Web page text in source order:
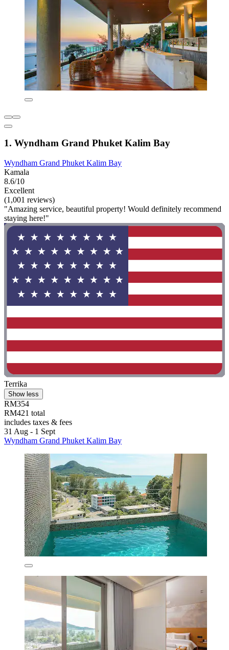
1. Wyndham Grand Phuket Kalim Bay
Wyndham Grand Phuket Kalim Bay
Kamala
8.6/10
Excellent
(1,001 reviews)
"Amazing service, beautiful property! Would definitely recommend
staying here!"
Terrika
Show less
RM354
RM421 total
includes taxes & fees
31 Aug - 1 Sept
Wyndham Grand Phuket Kalim Bay